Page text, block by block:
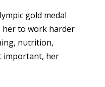
gold medal
her to work harder
nutrition,
important, her